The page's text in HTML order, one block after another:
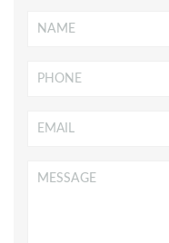
Name*
Phone
Email *
Message*